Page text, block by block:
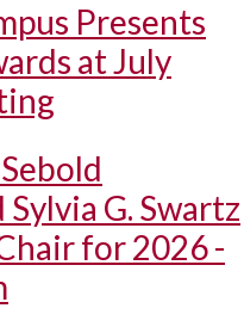
Presents
at July
G. Swartz
for 2026 -